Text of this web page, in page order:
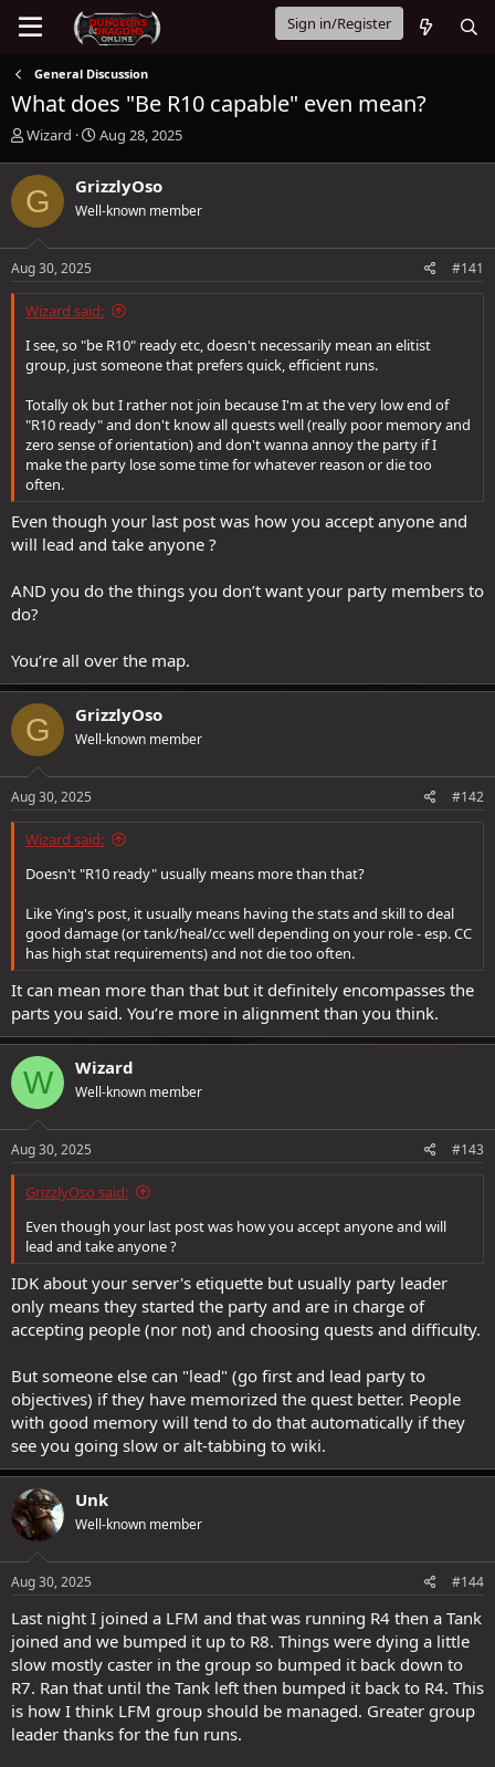
Sign in/Register
General Discussion
What does "Be R10 capable" even mean?
T
r
e
a
d
s
t
r
e
r
Wizard
S
r
t
a
Aug 28, 2025
G GrizzlyOso
Well-known member
Aug 30, 2025 #141
Wizard said:
I see, so "be R10" ready etc, doesn't necessarily mean an elitist
group, just someone that prefers quick, efficient runs.
Totally ok but I rather not join because I'm at the very low end of
"R10 ready" and don't know all quests well (really poor memory and
zero sense of orientation) and don't wanna annoy the party if I
make the party lose some time for whatever reason or die too
often.
Even though your last post was how you accept anyone and
will lead and take anyone ?
AND you do the things you don’t want your party members to
do?
You’re all over the map.
G GrizzlyOso
Well-known member
Aug 30, 2025 #142
Wizard said:
Doesn't "R10 ready" usually means more than that?
Like Ying's post, it usually means having the stats and skill to deal
good damage (or tank/heal/cc well depending on your role - esp. CC
has high stat requirements) and not die too often.
It can mean more than that but it definitely encompasses the
parts you said. You’re more in alignment than you think.
W Wizard
Well-known member
Aug 30, 2025 #143
GrizzlyOso said:
Even though your last post was how you accept anyone and will
lead and take anyone ?
IDK about your server's etiquette but usually party leader
only means they started the party and are in charge of
accepting people (nor not) and choosing quests and difficulty.
But someone else can "lead" (go first and lead party to
objectives) if they have memorized the quest better. People
with good memory will tend to do that automatically if they
see you going slow or alt-tabbing to wiki.
Unk
Well-known member
Aug 30, 2025 #144
Last night I joined a LFM and that was running R4 then a Tank
joined and we bumped it up to R8. Things were dying a little
slow mostly caster in the group so bumped it back down to
R7. Ran that until the Tank left then bumped it back to R4. This
is how I think LFM group should be managed. Greater group
leader thanks for the fun runs.